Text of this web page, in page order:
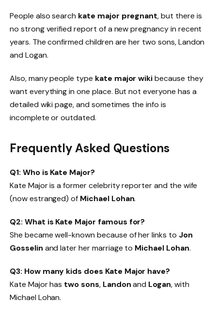
People also search kate major pregnant, but there is
no strong verified report of a new pregnancy in recent
years. The confirmed children are her two sons, Landon
and Logan.
Also, many people type kate major wikibecause they
want everything in one place. But not everyone has a
detailed wiki page, and sometimes the info is
incomplete or outdated.
Frequently Asked Questions
Q1: Who is Kate Major?
Kate Major is a former celebrity reporter and the wife
(now estranged) of Michael Lohan.
Q2: What is Kate Major famous for?
She became well-known because of her links to Jon
Gosselin and later her marriage to Michael Lohan.
Q3: How many kids does Kate Major have?
Kate Major has two sons, Landonand Logan, with
Michael Lohan.